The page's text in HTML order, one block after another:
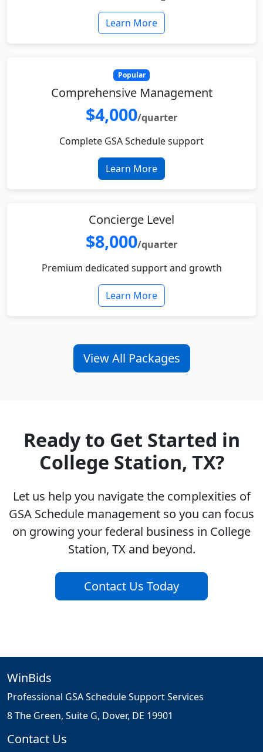
Learn More
Popular
Comprehensive Management
$4,000/quarter
Complete GSA Schedule support
Learn More
Concierge Level
$8,000/quarter
Premium dedicated support and growth
Learn More
View All Packages
Ready to Get Started in
College Station, TX?
Let us help you navigate the complexities of
GSA Schedule management so you can focus
on growing your federal business in College
Station, TX and beyond.
Contact Us Today
WinBids
Professional GSA Schedule Support Services
8 The Green, Suite G, Dover, DE 19901
Contact Us